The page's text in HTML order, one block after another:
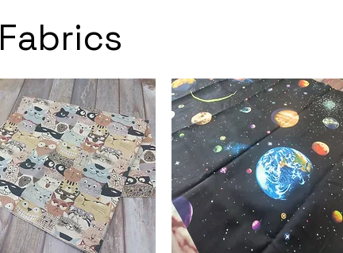
Fabrics